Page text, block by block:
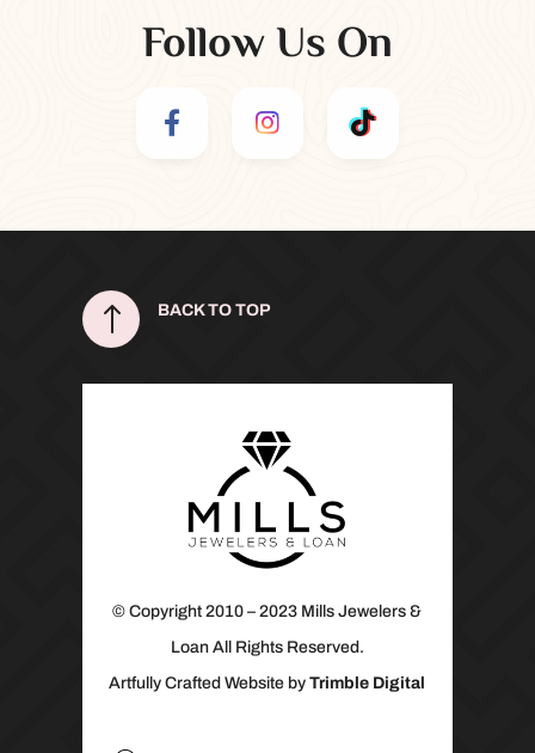
Follow Us On
! BACK TO TOP
© Copyright 2010 – 2023 Mills Jewelers &
Loan All Rights Reserved.
Artfully Crafted Website byTrimble Digital